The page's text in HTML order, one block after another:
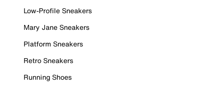
Low-Profile Sneakers
Mary Jane Sneakers
Platform Sneakers
Retro Sneakers
Running Shoes